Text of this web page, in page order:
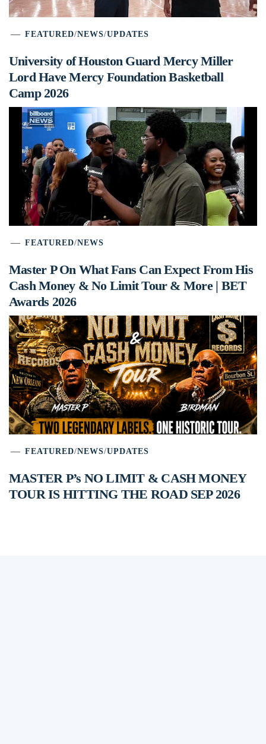
FEATURED/NEWS/UPDATES
University of Houston Guard Mercy Miller
Lord Have Mercy Foundation Basketball
Camp 2026
FEATURED/NEWS
Master P On What Fans Can Expect From His
Cash Money & No Limit Tour & More | BET
Awards 2026
FEATURED/NEWS/UPDATES
MASTER P’s NO LIMIT & CASH MONEY
TOUR IS HITTING THE ROAD SEP 2026